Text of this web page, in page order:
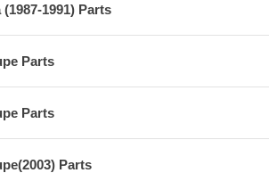
1991) Parts
Parts
Parts
Parts